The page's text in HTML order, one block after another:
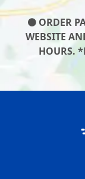
ORDER
WEBSITE
HOURS.